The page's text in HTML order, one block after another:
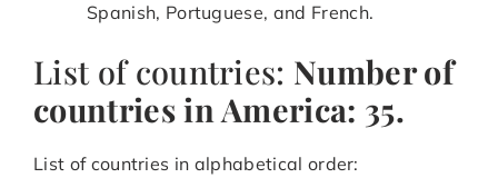
Spanish, Portuguese, and French.
List of countries: Number of
countries in America: 35.
List of countries in alphabetical order: